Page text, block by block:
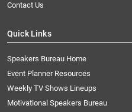
Contact Us
Quick Links
Speakers Bureau Home
Event Planner Resources
Weekly TV Shows Lineups
Motivational Speakers Bureau